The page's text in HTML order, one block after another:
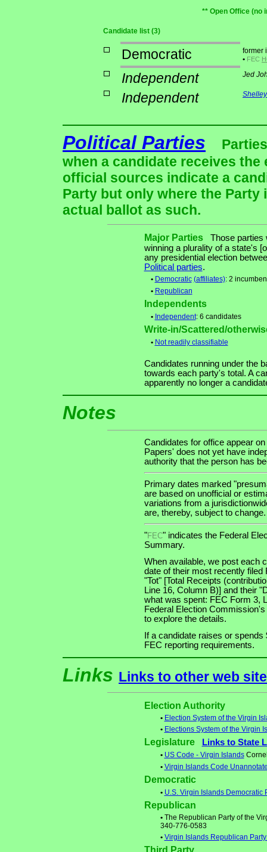
** Open Office (no
Candidate list (3)
Democratic
former
• FEC
Independent Jed
Independent
Political Parties
when a candidate receives
official sources indicate a
Party but only where the
actual ballot as such.
Major PartiesThose parties
winning a plurality of a state's
any presidential election
Political parties.
• Democratic (affiliates): 2
• Republican
Independents
• Independent: 6 candidates
Write-in/Scattered/
• Not readily classifiable
Candidates running under the
towards each party's total. A
apparently no longer a
Notes
Candidates for office appear
Papers' does not yet have
authority that the person has
Primary dates marked
are based on unofficial or
variations from a
are, thereby, subject to change.
"FEC" indicates the Federal
Summary.
When available, we post each
date of their most recently
"Tot" [Total Receipts
Line 16, Column B)] and their
what was spent: FEC Form 3,
Federal Election
to explore the details.
If a candidate raises or
FEC reporting requirements.
Links Links to other web
Election Authority
• Election System of the Virgin
• Elections System of the Virgin
Legislature Links to State
• US Code - Virgin Islands
• Virgin Islands Code
Democratic
• U.S. Virgin Islands Democratic
Republican
•The Republican Party of the
340-776-0583
• Virgin Islands Republican
Third Party